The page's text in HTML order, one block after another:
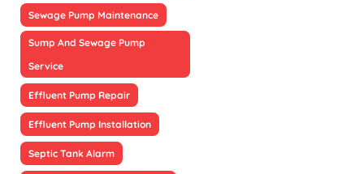
Sewage Pump Maintenance
Sump And Sewage Pump
Service
Effluent Pump Repair
Effluent Pump Installation
Septic Tank Alarm